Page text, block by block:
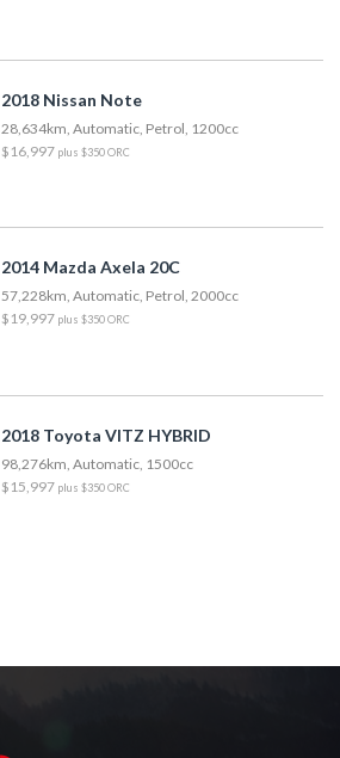
2018 Nissan Note
28,634km, Automatic, Petrol, 1200cc
$16,997 plus $350 ORC
2014 Mazda Axela 20C
57,228km, Automatic, Petrol, 2000cc
$19,997 plus $350 ORC
2018 Toyota VITZ HYBRID
98,276km, Automatic, 1500cc
$15,997 plus $350 ORC